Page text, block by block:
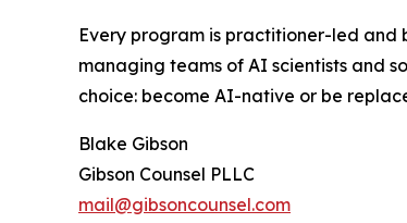
Every program is practitioner-led and
managing teams of AI scientists and
choice: become AI-native or be
Blake Gibson
Gibson Counsel PLLC
mail@gibsoncounsel.com